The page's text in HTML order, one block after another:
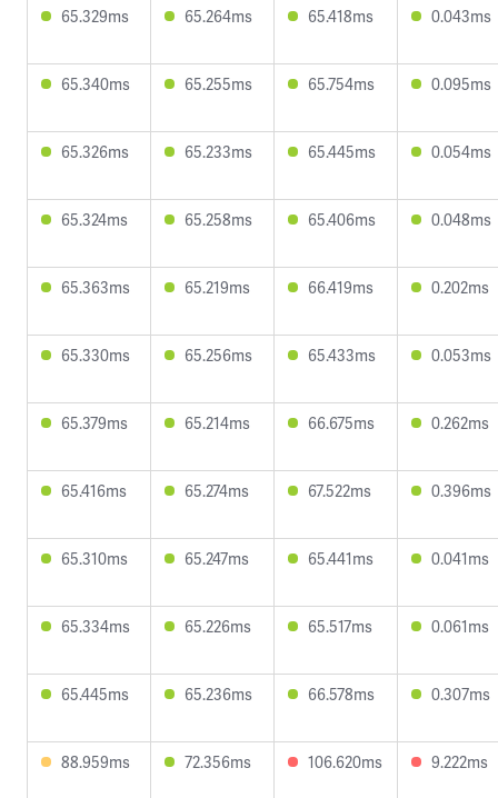
65.329ms 65.264ms 65.418ms 0.043ms
65.340ms 65.255ms 65.754ms 0.095ms
65.326ms 65.233ms 65.445ms 0.054ms
65.324ms 65.258ms 65.406ms 0.048ms
65.363ms 65.219ms 66.419ms 0.202ms
65.330ms 65.256ms 65.433ms 0.053ms
65.379ms 65.214ms 66.675ms 0.262ms
65.416ms 65.274ms 67.522ms 0.396ms
65.310ms 65.247ms 65.441ms 0.041ms
65.334ms 65.226ms 65.517ms 0.061ms
65.445ms 65.236ms 66.578ms 0.307ms
88.959ms 72.356ms 106.620ms 9.222ms